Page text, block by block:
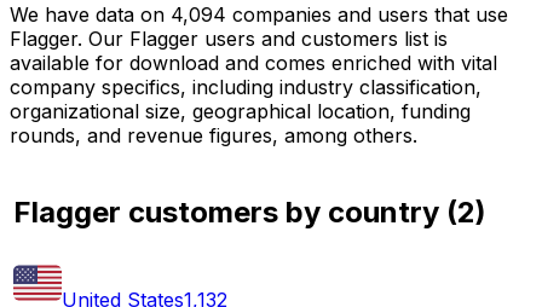
We have data on 4,094 companies and users that use
Flagger. Our Flagger users and customers list is
available for download and comes enriched with vital
company specifics, including industry classification,
organizational size, geographical location, funding
rounds, and revenue figures, among others.
Flagger customers by country (2)
United States1,132